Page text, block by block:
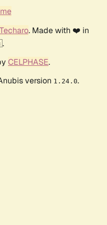
Techaro. Made with ❤️ in
CELPHASE.
version 1.24.0.